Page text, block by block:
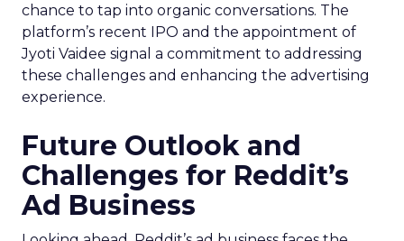
chance to tap into organic conversations. The
platform’s recent IPO and the appointment of
Jyoti Vaidee signal a commitment to addressing
these challenges and enhancing the advertising
experience.
Future Outlook and
Challenges for Reddit’s
Ad Business